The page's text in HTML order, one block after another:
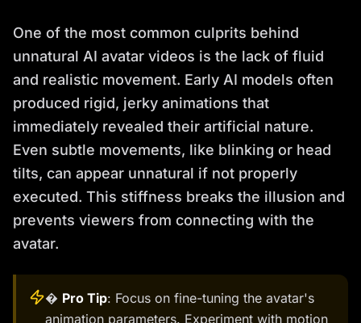
One of the most common culprits behind
unnatural AI avatar videos is the lack of fluid
and realistic movement. Early AI models often
produced rigid, jerky animations that
immediately revealed their artificial nature.
Even subtle movements, like blinking or head
tilts, can appear unnatural if not properly
executed. This stiffness breaks the illusion and
prevents viewers from connecting with the
avatar.
� Pro Tip: Focus on fine-tuning the avatar's
animation parameters. Experiment with motion